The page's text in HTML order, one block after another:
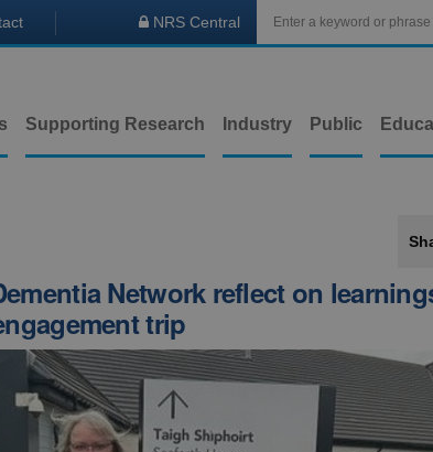
 NRS Central
Supporting Research Industry Public
Network reflect on
trip